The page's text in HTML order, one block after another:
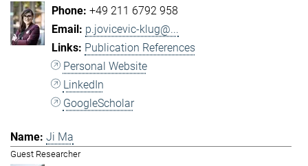
+49 211 6792 958
p.jovicevic-klug@...
Publication References
Personal Website
LinkedIn
GoogleScholar
Ji Ma
Guest Researcher